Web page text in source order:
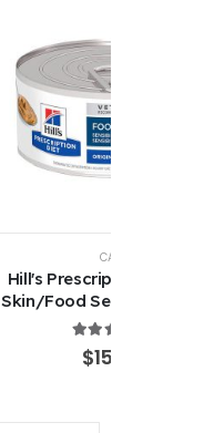
CAT
Hill's Prescription Diet Z/D
Skin/Food Sensitivities Wet
Cat Food 156g
4.67out of 5
$15.00